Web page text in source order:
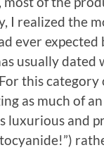
I realized the
ever
usually
this
as much of
luxurious and